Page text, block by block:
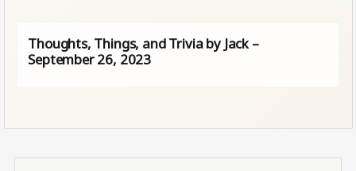
Thoughts, Things, and Trivia by Jack –
September 26, 2023